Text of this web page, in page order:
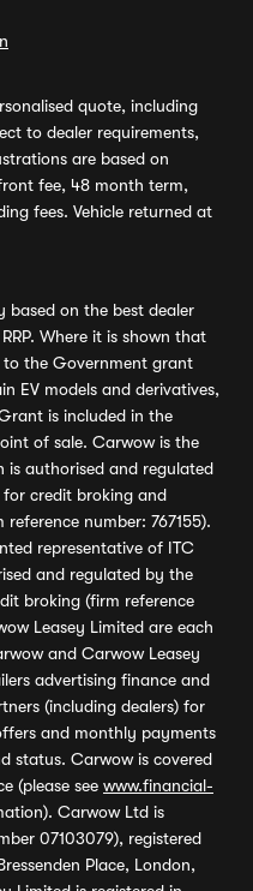
quote, including
to dealer requirements,
are based on
fee, 48 month term,
fees. Vehicle returned at
based on the best dealer
Where it is shown that
to the Government grant
EV models and derivatives,
is included in the
of sale. Carwow is the
authorised and regulated
credit broking and
number: 767155).
representative of ITC
and regulated by the
broking (firm reference
Leasey Limited are each
and Carwow Leasey
advertising finance and
(including dealers) for
and monthly payments
status. Carwow is covered
(please see www.financial-
Carwow Ltd is
07103079), registered
Place, London,